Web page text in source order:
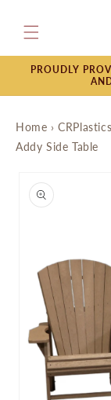
content
PROUDLY
Home ›
Addy Side Table
product
information